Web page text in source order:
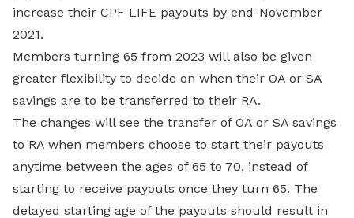
increase their CPF LIFE payouts by end-November
2021.
Members turning 65 from 2023 will also be given
greater flexibility to decide on when their OA or SA
savings are to be transferred to their RA.
The changes will see the transfer of OA or SA savings
to RA when members choose to start their payouts
anytime between the ages of 65 to 70, instead of
starting to receive payouts once they turn 65. The
delayed starting age of the payouts should result in